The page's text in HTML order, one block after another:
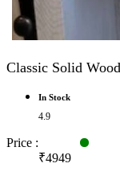
Classic Solid
In Stock
4.9
Price :
₹4949